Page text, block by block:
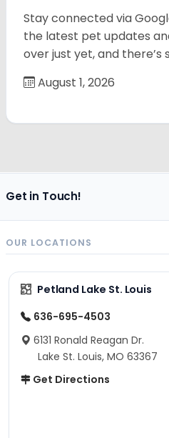
Stay connected via
the latest pet updates
over just yet, and there’s
August 1, 2026
Get in Touch!
OUR LOCATIONS
Petland Lake St. Louis
636-695-4503
6131 Ronald Reagan Dr.
Lake St. Louis, MO 63367
Get Directions